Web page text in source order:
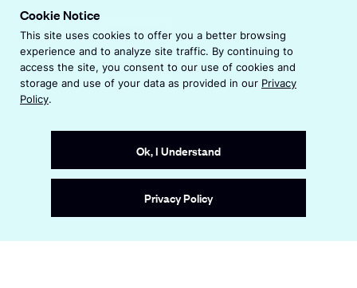
n
d
o
w
w
i
n
d
Cookie Notice
This site uses cookies to offer you a better browsing
experience and to analyze site traffic. By continuing to
access the site, you consent to our use of cookies and
storage and use of your data as provided in our Privacy
Policy.
Ok, I Understand
Privacy Policy